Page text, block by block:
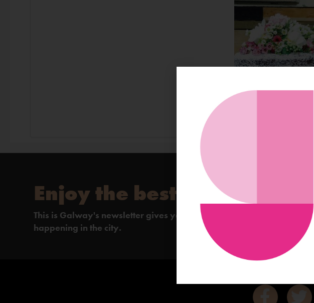
Enjoy the best of Galway
This is Galway's newsletter gives you the inside scoop on everything
happening in the city.